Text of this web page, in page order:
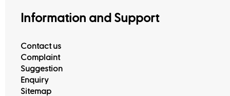
Information and Support
Contact us
Complaint
Suggestion
Enquiry
Sitemap